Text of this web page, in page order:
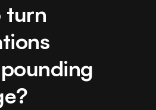
turn